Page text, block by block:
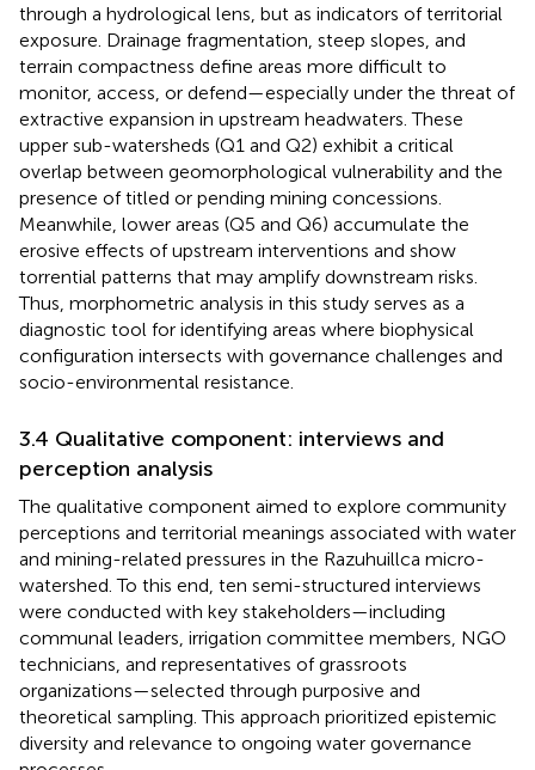
through a hydrological lens, but as indicators of territorial
exposure. Drainage fragmentation, steep slopes, and
terrain compactness define areas more difficult to
monitor, access, or defend—especially under the threat of
extractive expansion in upstream headwaters. These
upper sub-watersheds (Q1 and Q2) exhibit a critical
overlap between geomorphological vulnerability and the
presence of titled or pending mining concessions.
Meanwhile, lower areas (Q5 and Q6) accumulate the
erosive effects of upstream interventions and show
torrential patterns that may amplify downstream risks.
Thus, morphometric analysis in this study serves as a
diagnostic tool for identifying areas where biophysical
configuration intersects with governance challenges and
socio-environmental resistance.
3.4 Qualitative component: interviews and
perception analysis
The qualitative component aimed to explore community
perceptions and territorial meanings associated with water
and mining-related pressures in the Razuhuillca micro-
watershed. To this end, ten semi-structured interviews
were conducted with key stakeholders—including
communal leaders, irrigation committee members, NGO
technicians, and representatives of grassroots
organizations—selected through purposive and
theoretical sampling. This approach prioritized epistemic
diversity and relevance to ongoing water governance